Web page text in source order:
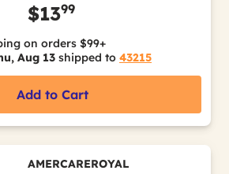
$1399
on orders $99+
Aug 13 shipped to 43215
Add to Cart
AMERCAREROYAL